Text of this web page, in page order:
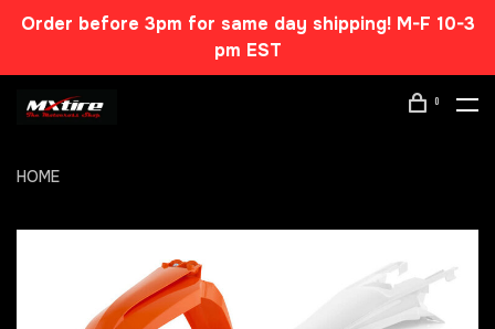
Order before 3pm for same day shipping! M-F 10-3
pm EST
0
HOME